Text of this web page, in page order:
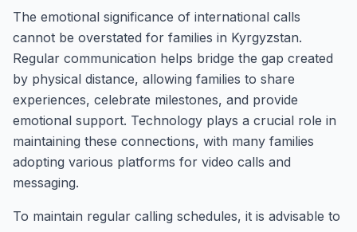
The emotional significance of international calls
cannot be overstated for families in Kyrgyzstan.
Regular communication helps bridge the gap created
by physical distance, allowing families to share
experiences, celebrate milestones, and provide
emotional support. Technology plays a crucial role in
maintaining these connections, with many families
adopting various platforms for video calls and
messaging.
To maintain regular calling schedules, it is advisable to